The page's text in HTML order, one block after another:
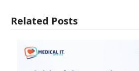
Related Posts